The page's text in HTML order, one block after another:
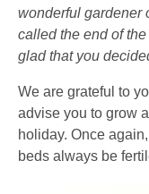
wonderful gardener
called the end of
glad that you
We are grateful to
advise you to grow
holiday. Once
beds always be